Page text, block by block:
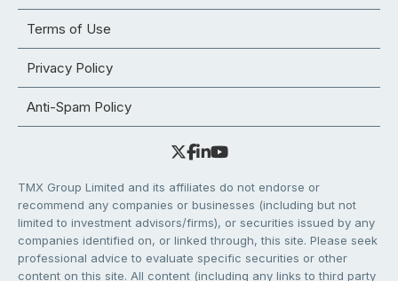
Terms of Use
Privacy Policy
Anti-Spam Policy
TMX Group Limited and its affiliates do not endorse or
recommend any companies or businesses (including but not
limited to investment advisors/firms), or securities issued by any
companies identified on, or linked through, this site. Please seek
professional advice to evaluate specific securities or other
content on this site. All content (including any links to third party